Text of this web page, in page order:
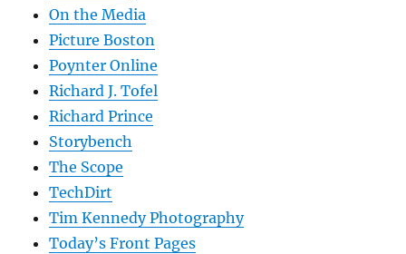
On the Media
Picture Boston
Poynter Online
Richard J. Tofel
Richard Prince
Storybench
The Scope
TechDirt
Tim Kennedy Photography
Today’s Front Pages